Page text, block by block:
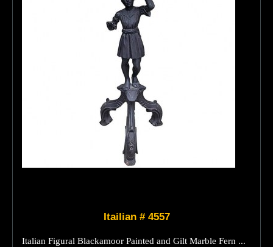
Itailian # 4557
Italian Figural Blackamoor Painted and Gilt Marble Fern ...